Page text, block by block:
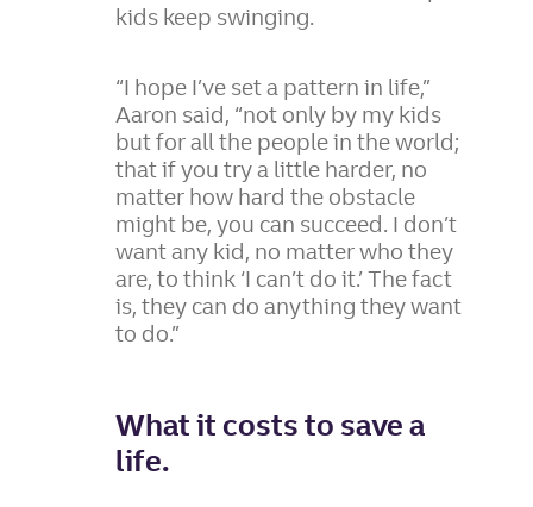
kids keep swinging.
“I hope I’ve set a pattern in life,”
Aaron said, “not only by my kids
but for all the people in the world;
that if you try a little harder, no
matter how hard the obstacle
might be, you can succeed. I don’t
want any kid, no matter who they
are, to think ‘I can’t do it.’ The fact
is, they can do anything they want
to do.”
What it costs to save a
life.